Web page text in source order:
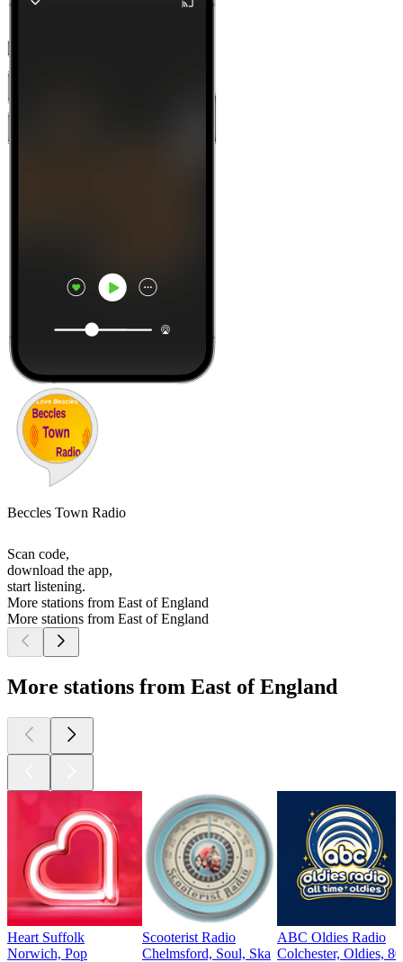
Beccles Town Radio
Scan code,
download the app,
start listening.
More stations from East of England
More stations from East of England
More stations from East of England
Heart Suffolk
Norwich, Pop
Scooterist Radio
Chelmsford, Soul, Ska
ABC Oldies Radio
Colchester, Oldies,